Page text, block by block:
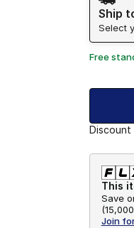
Ship
Select
Free
Discount
This
Save
(
Join